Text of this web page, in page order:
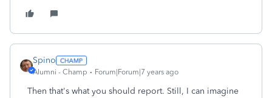
Spino
Alumni - Champ Forum|Forum|7 years ago
Then that's what you should report. Still, I can imagine